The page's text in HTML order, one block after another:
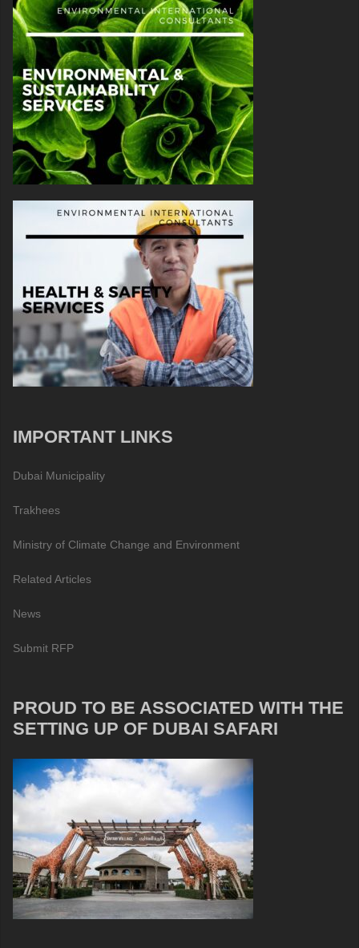
IMPORTANT LINKS
Dubai Municipality
Trakhees
Ministry of Climate Change and Environment
Related Articles
News
Submit RFP
PROUD TO BE ASSOCIATED WITH THE
SETTING UP OF DUBAI SAFARI